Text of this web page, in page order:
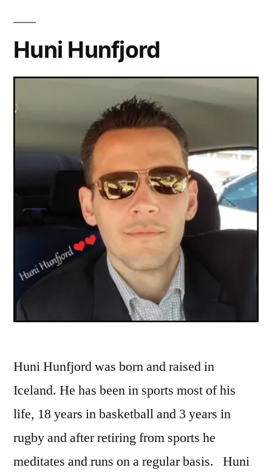
Huni Hunfjord
Huni Hunfjord was born and raised in
Iceland. He has been in sports most of his
life, 18 years in basketball and 3 years in
rugby and after retiring from sports he
meditates and runs on a regular basis. Huni